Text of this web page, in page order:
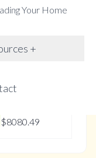
Your Home
+
Not listed
$8080.49